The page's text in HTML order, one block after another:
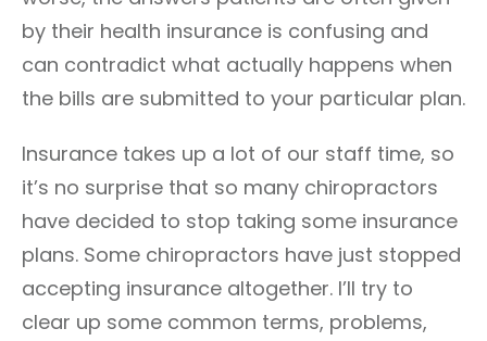
by their health insurance is confusing and
can contradict what actually happens when
the bills are submitted to your particular plan.
Insurance takes up a lot of our staff time, so
it’s no surprise that so many chiropractors
have decided to stop taking some insurance
plans. Some chiropractors have just stopped
accepting insurance altogether. I’ll try to
clear up some common terms, problems,